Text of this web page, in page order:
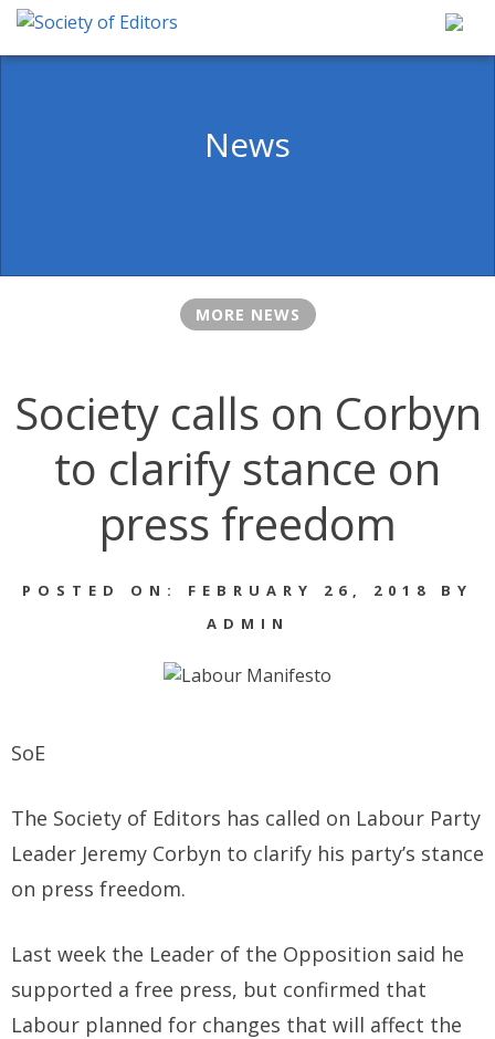
Skip
content
News
MORE NEWS
Society calls on Corbyn
to clarify stance on
press freedom
POSTED ON: FEBRUARY 26, 2018 BY
ADMIN
SoE
The Society of Editors has called on Labour Party
Leader Jeremy Corbyn to clarify his party’s stance
on press freedom.
Last week the Leader of the Opposition said he
supported a free press, but confirmed that
Labour planned for changes that will affect the